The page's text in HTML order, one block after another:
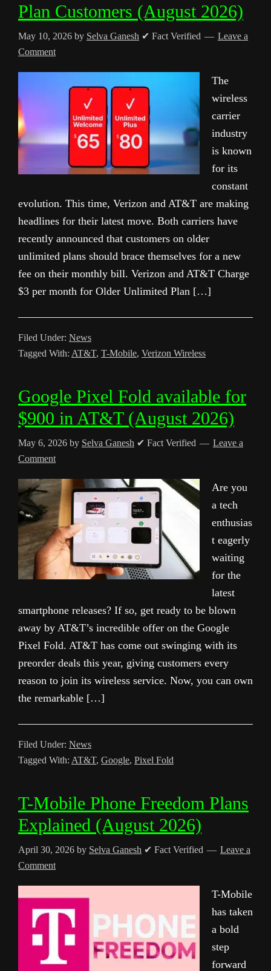
Plan Customers (August 2026)
May 10, 2026 by Selva Ganesh ✔ Fact Verified
Leave a
Comment
The
wireless
carrier
industry
is known
for its
constant
evolution. This time, Verizon and AT&T are making
headlines for their latest move. Both carriers have
recently announced that customers on older
unlimited plans should brace themselves for a new
fee on their monthly bill. Verizon and AT&T Charge
$3 per month for Older Unlimited Plan […]
Filed Under: News
Tagged With: AT&T, T-Mobile, Verizon Wireless
Google Pixel Fold available for
$900 in AT&T (August 2026)
May 6, 2026 by Selva Ganesh ✔ Fact Verified
Leave a
Comment
Are you
a tech
enthusias
t eagerly
waiting
for the
latest
smartphone releases? If so, get ready to be blown
away by AT&T’s incredible offer on the Google
Pixel Fold. AT&T has come out swinging with its
preorder deals this year, giving customers every
reason to join its wireless service. Now, you can own
the remarkable […]
Filed Under: News
Tagged With: AT&T, Google, Pixel Fold
T-Mobile Phone Freedom Plans
Explained (August 2026)
April 30, 2026 by Selva Ganesh ✔ Fact Verified
Leave a
Comment
T-Mobile
has taken
a bold
step
forward